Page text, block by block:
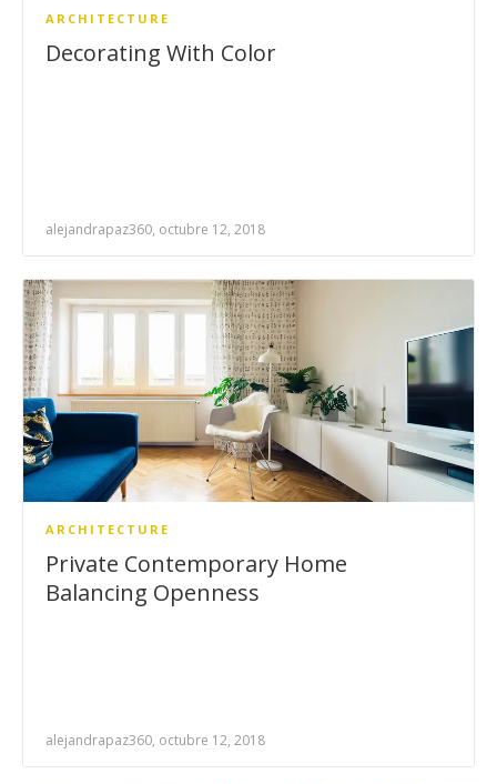
ARCHITECTURE
Decorating With Color
alejandrapaz360, octubre 12, 2018
ARCHITECTURE
Private Contemporary Home
Balancing Openness
alejandrapaz360, octubre 12, 2018